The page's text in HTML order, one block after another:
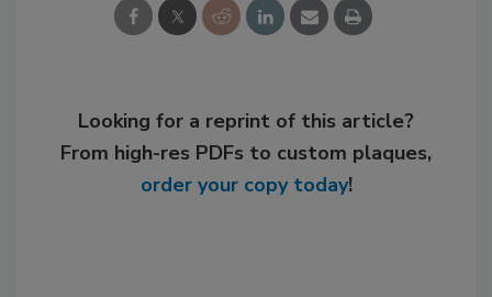
Looking for a reprint of this article?
From high-res PDFs to custom plaques,
order your copy today!